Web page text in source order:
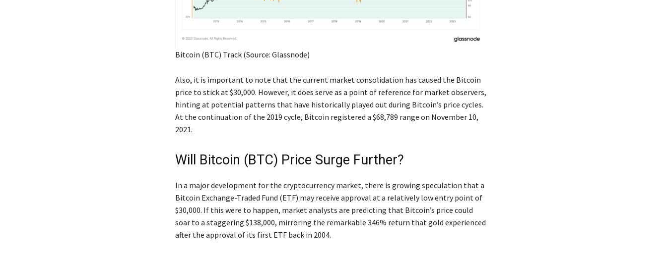
Bitcoin (BTC) Track (Source: Glassnode)
Also, it is important to note that the current market consolidation has caused the Bitcoin
price to stick at $30,000. However, it does serve as a point of reference for market observers,
hinting at potential patterns that have historically played out during Bitcoin’s price cycles.
At the continuation of the 2019 cycle, Bitcoin registered a $68,789 range on November 10,
2021.
Will Bitcoin (BTC) Price Surge Further?
In a major development for the cryptocurrency market, there is growing speculation that a
Bitcoin Exchange-Traded Fund (ETF) may receive approval at a relatively low entry point of
$30,000. If this were to happen, market analysts are predicting that Bitcoin’s price could
soar to a staggering $138,000, mirroring the remarkable 346% return that gold experienced
after the approval of its first ETF back in 2004.